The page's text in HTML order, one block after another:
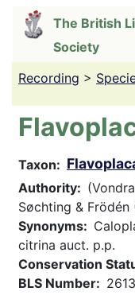
content
The British
Society
Recording >
Taxon
Authority
Søchting & Frödén
Synonyms
citrina auct. p.p.
Conservation
BLS Number
2613